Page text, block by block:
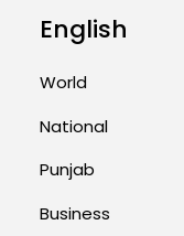
English
World
National
Punjab
Business